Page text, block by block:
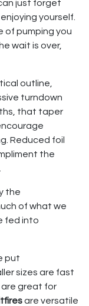
just forget
yourself.
of pumping you
wait is over,
outline,
turndown
that taper
Reduced foil
the
the
of what we
fed into
put
sizes are fast
are great for
are versatile